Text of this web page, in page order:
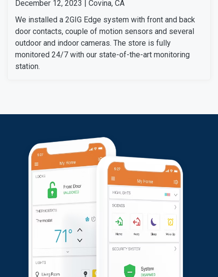
December 12, 2023 | Covina, CA
We installed a 2GIG Edge system with front and back
door contacts, couple of motion sensors and several
outdoor and indoor cameras. The store is fully
monitored 24/7 with our state-of-the-art monitoring
station.